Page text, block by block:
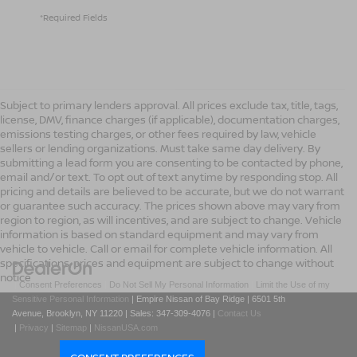
*Required Fields
Subject to primary lenders approval. All prices exclude tax, title, tags,
license, DMV, finance charges (if applicable), documentation charges,
emissions testing charges, or other fees required by law, vehicle
sellers or lending organizations. Must take same day delivery. By
submitting a lead form you are consenting to be contacted by phone,
email and/or text. To opt out of text anytime by responding stop. All
pricing and details are believed to be accurate, but we do not warrant
or guarantee such accuracy. The prices shown above may vary from
region to region, as will incentives, and are subject to change. Vehicle
information is based on standard equipment and may vary from
vehicle to vehicle. Call or email for complete vehicle information. All
specifications, prices and equipment are subject to change without
notice
|Consent Preferences Do Not Sell My Personal Information
Limit the Use of my
Sensitive Personal Information
| Empire Nissan of Bay Ridge | 6501 5th
Avenue, Brooklyn, NY 11220 | Sales: 347-309-4076 | Contact Us
| Privacy | Sitemap | NissanUSA.com